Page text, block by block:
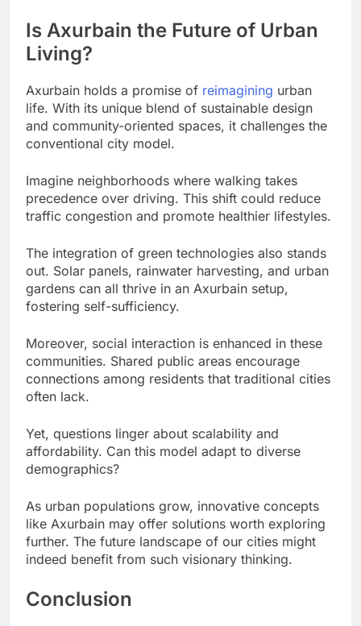
Is Axurbain the Future of Urban
Living?
Axurbain holds a promise of reimagining urban
life. With its unique blend of sustainable design
and community-oriented spaces, it challenges the
conventional city model.
Imagine neighborhoods where walking takes
precedence over driving. This shift could reduce
traffic congestion and promote healthier lifestyles.
The integration of green technologies also stands
out. Solar panels, rainwater harvesting, and urban
gardens can all thrive in an Axurbain setup,
fostering self-sufficiency.
Moreover, social interaction is enhanced in these
communities. Shared public areas encourage
connections among residents that traditional cities
often lack.
Yet, questions linger about scalability and
affordability. Can this model adapt to diverse
demographics?
As urban populations grow, innovative concepts
like Axurbain may offer solutions worth exploring
further. The future landscape of our cities might
indeed benefit from such visionary thinking.
Conclusion